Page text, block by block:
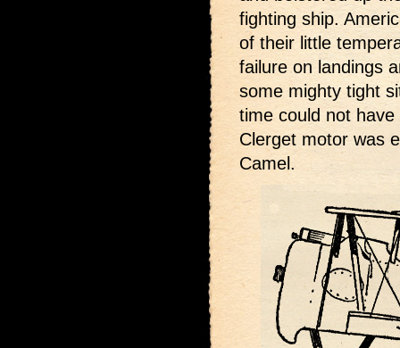
fighting ship.
of their little
failure on landings
some mighty tight
time could not
Clerget motor was
Camel.